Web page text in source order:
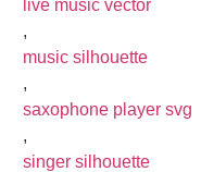
live music vector
,
music silhouette
,
saxophone player svg
,
singer silhouette